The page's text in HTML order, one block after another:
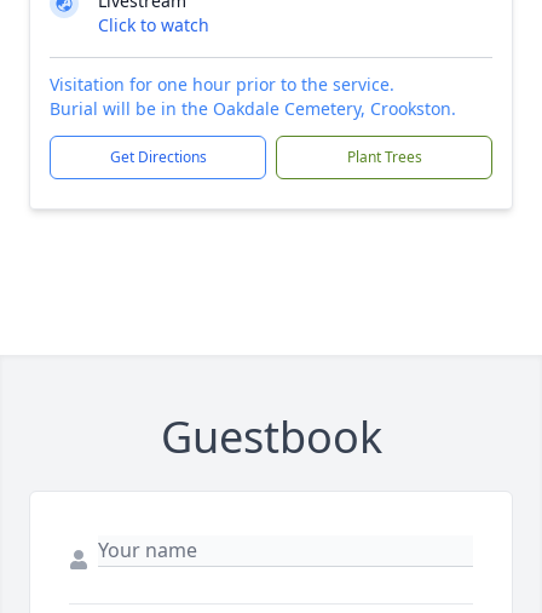
Click to watch
Visitation for one hour prior to the service.
Burial will be in the Oakdale Cemetery, Crookston.
Get Directions Plant Trees
Guestbook